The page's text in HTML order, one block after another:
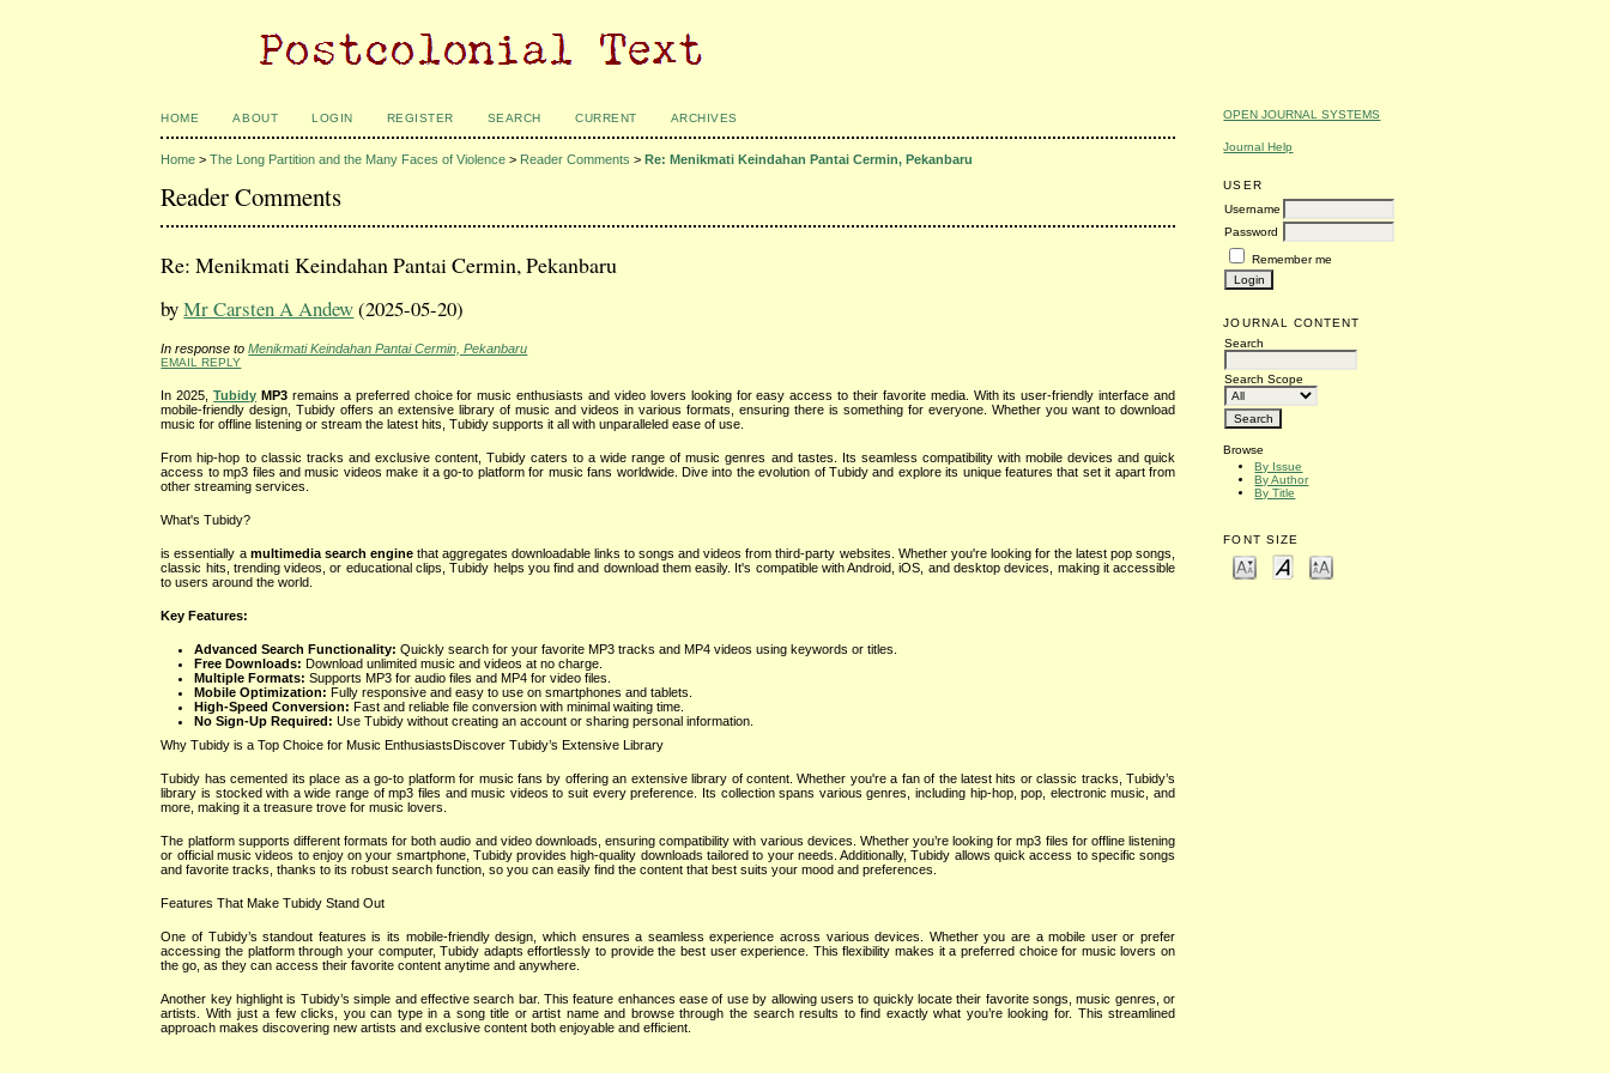
OPEN JOURNAL SYSTEMS
Journal Help
USER
Username
Password
Remember me
JOURNAL CONTENT
Search
Search Scope
Browse
By Issue
By Author
By Title
FONT SIZE
HOME ABOUT LOGIN REGISTER SEARCH CURRENT ARCHIVES
Home >The Long Partition and the Many Faces of Violence > Reader Comments >Re: Menikmati Keindahan Pantai Cermin, Pekanbaru
Reader Comments
Re: Menikmati Keindahan Pantai Cermin, Pekanbaru
byMr Carsten A Andew(2025-05-20)
In response toMenikmati Keindahan Pantai Cermin, Pekanbaru
EMAIL REPLY
In 2025,Tubidy MP3 remains a preferred choice for music enthusiasts and video lovers looking for easy access to their favorite media. With its user-friendly interface and
mobile-friendly design, Tubidy offers an extensive library of music and videos in various formats, ensuring there is something for everyone. Whether you want to download
music for offline listening or stream the latest hits, Tubidy supports it all with unparalleled ease of use.
From hip-hop to classic tracks and exclusive content, Tubidy caters to a wide range of music genres and tastes. Its seamless compatibility with mobile devices and quick
access to mp3 files and music videos make it a go-to platform for music fans worldwide. Dive into the evolution of Tubidy and explore its unique features that set it apart from
other streaming services.
What's Tubidy?
is essentially a multimedia search enginethat aggregates downloadable links to songs and videos from third-party websites. Whether you're looking for the latest pop songs,
classic hits, trending videos, or educational clips, Tubidy helps you find and download them easily. It's compatible with Android, iOS, and desktop devices, making it accessible
to users around the world.
Key Features:
Advanced Search Functionality: Quickly search for your favorite MP3 tracks and MP4 videos using keywords or titles.
Free Downloads: Download unlimited music and videos at no charge.
Multiple Formats: Supports MP3 for audio files and MP4 for video files.
Mobile Optimization: Fully responsive and easy to use on smartphones and tablets.
High-Speed Conversion: Fast and reliable file conversion with minimal waiting time.
No Sign-Up Required: Use Tubidy without creating an account or sharing personal information.
Why Tubidy is a Top Choice for Music EnthusiastsDiscover Tubidy’s Extensive Library
Tubidy has cemented its place as a go-to platform for music fans by offering an extensive library of content. Whether you're a fan of the latest hits or classic tracks, Tubidy’s
library is stocked with a wide range of mp3 files and music videos to suit every preference. Its collection spans various genres, including hip-hop, pop, electronic music, and
more, making it a treasure trove for music lovers.
The platform supports different formats for both audio and video downloads, ensuring compatibility with various devices. Whether you’re looking for mp3 files for offline listening
or official music videos to enjoy on your smartphone, Tubidy provides high-quality downloads tailored to your needs. Additionally, Tubidy allows quick access to specific songs
and favorite tracks, thanks to its robust search function, so you can easily find the content that best suits your mood and preferences.
Features That Make Tubidy Stand Out
One of Tubidy’s standout features is its mobile-friendly design, which ensures a seamless experience across various devices. Whether you are a mobile user or prefer
accessing the platform through your computer, Tubidy adapts effortlessly to provide the best user experience. This flexibility makes it a preferred choice for music lovers on
the go, as they can access their favorite content anytime and anywhere.
Another key highlight is Tubidy’s simple and effective search bar. This feature enhances ease of use by allowing users to quickly locate their favorite songs, music genres, or
artists. With just a few clicks, you can type in a song title or artist name and browse through the search results to find exactly what you’re looking for. This streamlined
approach makes discovering new artists and exclusive content both enjoyable and efficient.